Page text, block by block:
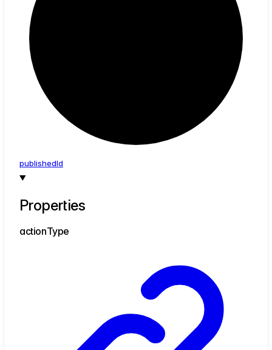
publishedId
Properties
actionType